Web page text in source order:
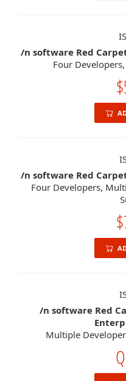
/n software Red
Four
/n software Red
Four Developers,
/n software Red
Multiple